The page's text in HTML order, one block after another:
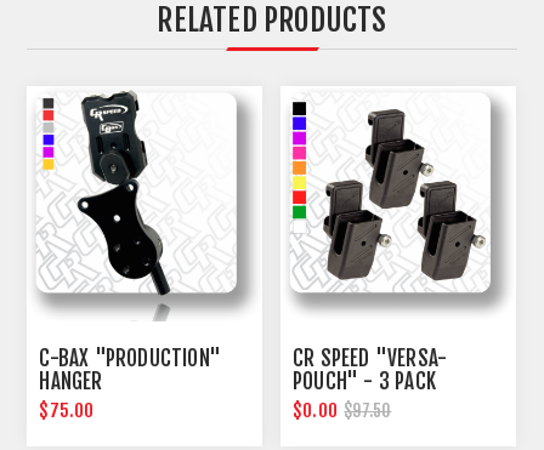
RELATED PRODUCTS
C-BAX "PRODUCTION"
HANGER
$75.00
CR SPEED "VERSA-
POUCH" - 3 PACK
$0.00 $97.50